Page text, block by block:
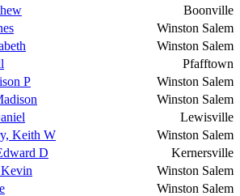
Boonville
Winston Salem
Winston Salem
Pfafftown
P
Winston Salem
Winston Salem
Lewisville
Keith W
Winston Salem
D
Kernersville
Winston Salem
Winston Salem